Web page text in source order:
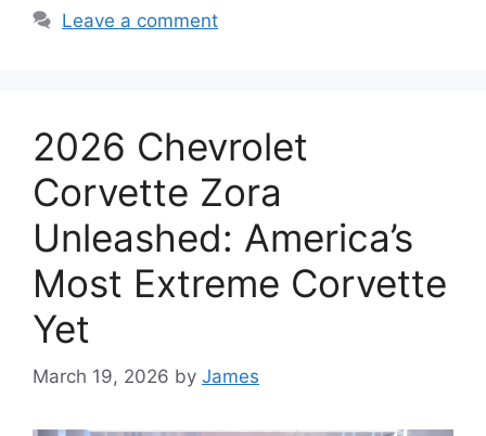
Leave a comment
2026 Chevrolet
Corvette Zora
Unleashed: America’s
Most Extreme Corvette
Yet
March 19, 2026 by James